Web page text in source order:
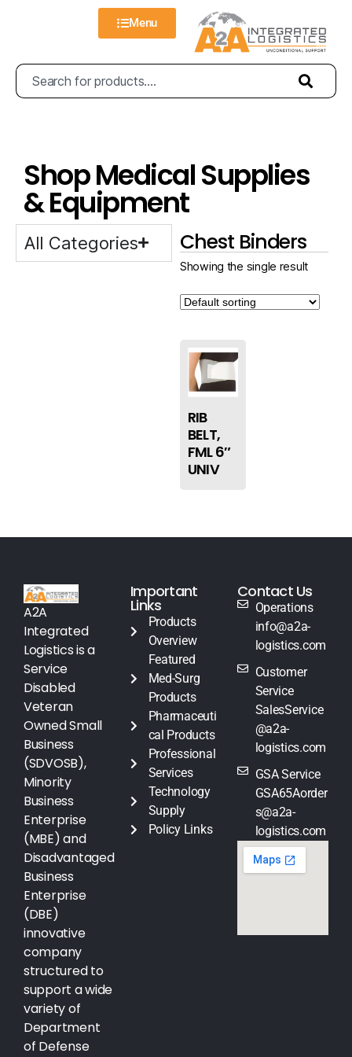
Menu
Shop Medical Supplies
& Equipment
All Categories Chest Binders
Showing the single result
RIB
BELT,
FML 6″
UNIV
A2A
Integrated
Logistics is a
Service
Disabled
Veteran
Owned Small
Business
(SDVOSB),
Minority
Business
Enterprise
(MBE) and
Disadvantaged
Business
Enterprise
(DBE)
innovative
company
structured to
support a wide
variety of
Department
of Defense
Important
Links
Products
Overview
Featured
Med-Surg
Products
Pharmaceuti
cal Products
Professional
Services
Technology
Supply
Policy Links
Contact Us
Operations
info@a2a-
logistics.com
Customer
Service
SalesService
@a2a-
logistics.com
GSA Service
GSA65Aorder
s@a2a-
logistics.com